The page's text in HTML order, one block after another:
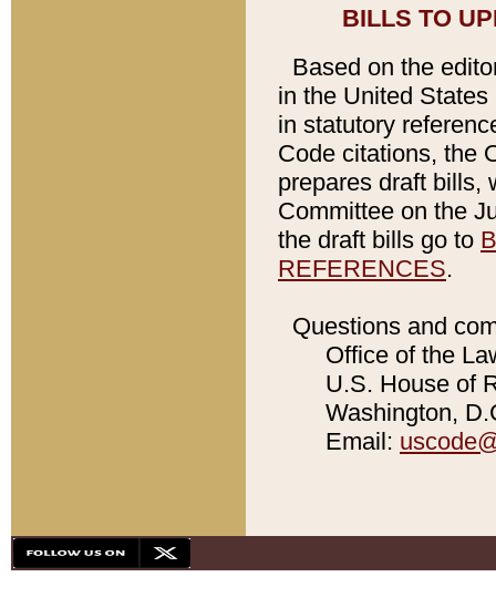
BILLS TO
Based on the
in the United
in statutory
Code citations, the
prepares draft bills,
Committee on the
the draft bills go to
REFERENCES.
Questions and
Office of the
U.S. House of
Washington,
Email: